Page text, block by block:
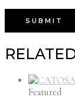
Featured